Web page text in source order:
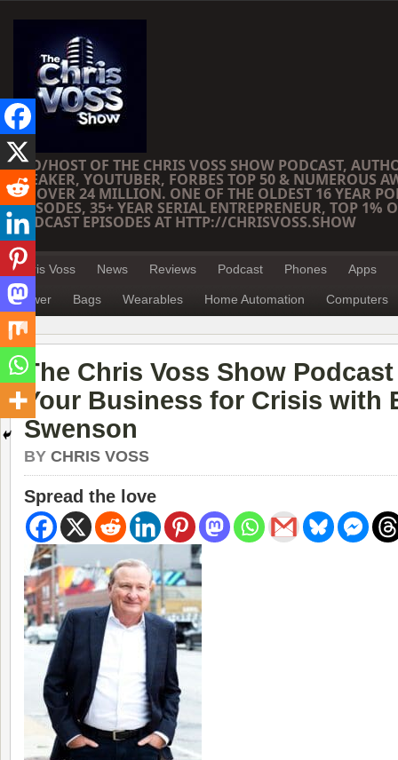
CEO/HOST OF THE CHRIS VOSS SHOW PODCAST,
SPEAKER, YOUTUBER, FORBES TOP 50 & NUMEROUS
OF OVER 24 MILLION. ONE OF THE OLDEST 16 YEAR
EPISODES, 35+ YEAR SERIAL ENTREPRENEUR, TOP 1%
PODCAST EPISODES AT HTTP://CHRISVOSS.SHOW
Chris Voss News Reviews Podcast Phones Apps
Power Bags Wearables Home Automation Computers
The Chris Voss Show
Your Business for Crisis with
Swenson
BY CHRIS VOSS
Spread the love